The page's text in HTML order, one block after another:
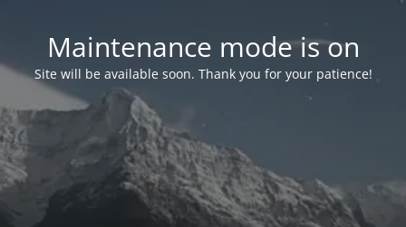
Maintenance mode is on
Site will be available soon. Thank you for your patience!